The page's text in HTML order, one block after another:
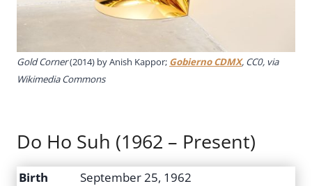
Gold Corner(2014) by Anish Kappor; Gobierno CDMX, CC0, via
Wikimedia Commons
Do Ho Suh (1962 – Present)
Birth
September 25, 1962